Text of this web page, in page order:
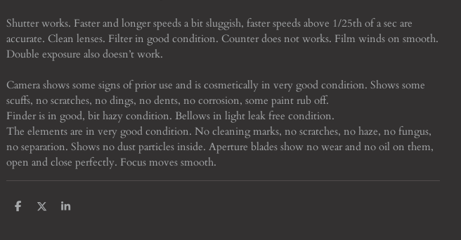
Shutter works. Faster and longer speeds a bit sluggish, faster speeds above 1/25th of a sec are
accurate. Clean lenses. Filter in good condition. Counter does not works. Film winds on smooth.
Double exposure also doesn’t work.
Camera shows some signs of prior use and is cosmetically in very good condition. Shows some
scuffs, no scratches, no dings, no dents, no corrosion, some paint rub off.
Finder is in good, bit hazy condition. Bellows in light leak free condition.
The elements are in very good condition. No cleaning marks, no scratches, no haze, no fungus,
no separation. Shows no dust particles inside. Aperture blades show no wear and no oil on them,
open and close perfectly. Focus moves smooth.
S
S
S